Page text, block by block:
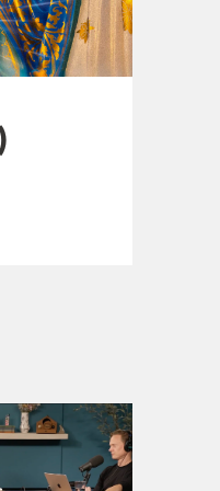
some
in that
Iraq,